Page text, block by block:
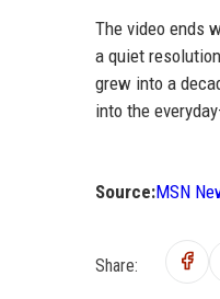
The video ends
a quiet
grew into a
into the
Source:MSN
Share: